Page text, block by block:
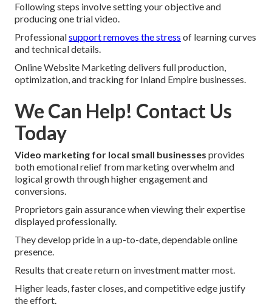
Following steps involve setting your objective and
producing one trial video.
Professionalsupport removes the stress of learning curves
and technical details.
Online Website Marketing delivers full production,
optimization, and tracking for Inland Empire businesses.
We Can Help! Contact Us
Today
Video marketing for local small businesses provides
both emotional relief from marketing overwhelm and
logical growth through higher engagement and
conversions.
Proprietors gain assurance when viewing their expertise
displayed professionally.
They develop pride in a up-to-date, dependable online
presence.
Results that create return on investment matter most.
Higher leads, faster closes, and competitive edge justify
the effort.